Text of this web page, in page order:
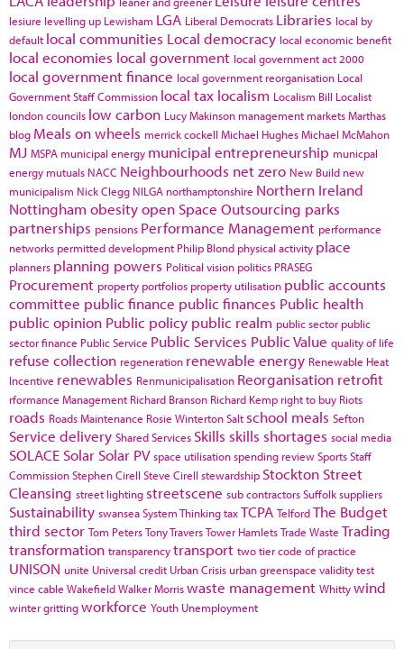
lesiure levelling up Lewisham LGA Liberal Democrats Libraries local by
default local communities Local democracy local economic benefit
local economies local government local government act 2000
local government finance local government reorganisation Local
Government Staff Commission local tax localism Localism Bill Localist
london councils low carbon Lucy Makinson management marketsMarthas
blog Meals on wheels merrick cockell Michael HughesMichael McMahon
MJ MSPA municipal energy municipal entrepreneurship municpal
energy mutuals NACC Neighbourhoods net zero New Build new
municipalism Nick Clegg NILGA northamptonshire Northern Ireland
Nottingham obesityopen Space Outsourcing parks
partnerships pensions Performance Management performance
networks permitted development Philip Blond physical activity place
planners planning powers Political vision politics PRASEG
Procurement property portfolios property utilisation public accounts
committee public finance public finances Public health
public opinion Public policy public realm public sector public
sector finance Public Service Public Services Public Value quality of life
refuse collection regeneration renewable energy Renewable Heat
Incentive renewables Renmunicipalisation Reorganisation retrofit
rformance Management Richard Branson Richard Kemp right to buy Riots
roads Roads Maintenance Rosie WintertonSalt school meals Sefton
Service delivery Shared Services Skills skills shortages social media
SOLACE Solar Solar PV space utilisationspending reviewSportsStaff
CommissionStephen Cirell Steve Cirell stewardship Stockton Street
Cleansing street lighting streetscene sub contractorsSuffolksuppliers
Sustainability swanseaSystem ThinkingtaxTCPA TelfordThe Budget
third sector Tom PetersTony TraversTower HamletsTrade Waste Trading
transformation transparencytransport two tier code of practice
UNISON unite Universal credit Urban Crisis urban greenspace validity test
vince cable WakefieldWalker Morriswaste management Whittywind
winter grittingworkforce Youth Unemployment